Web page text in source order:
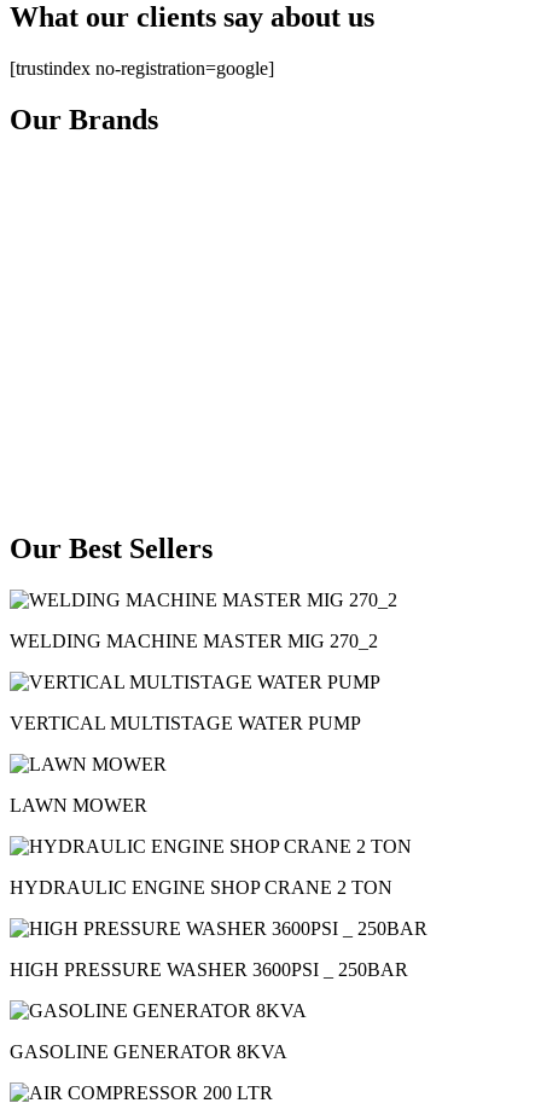
What our clients say about us
[trustindex no-registration=google]
Our Brands
Our Best Sellers
WELDING MACHINE MASTER MIG 270_2
VERTICAL MULTISTAGE WATER PUMP
LAWN MOWER
HYDRAULIC ENGINE SHOP CRANE 2 TON
HIGH PRESSURE WASHER 3600PSI _ 250BAR
GASOLINE GENERATOR 8KVA